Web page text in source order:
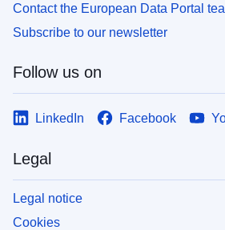
Contact the European Data Portal
Subscribe to our newsletter
Follow us on
LinkedIn Facebook
Legal
Legal notice
Cookies